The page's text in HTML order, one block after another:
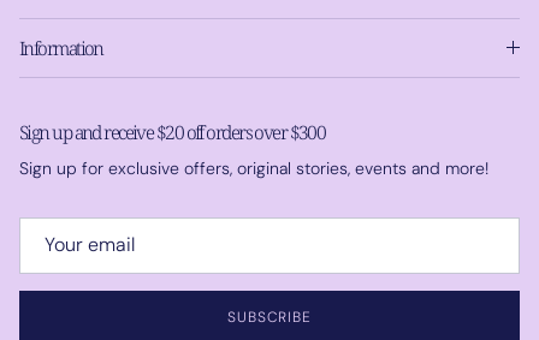
Information
Sign up and receive $20 off orders over $300
Sign up for exclusive offers, original stories, events and more!
SUBSCRIBE